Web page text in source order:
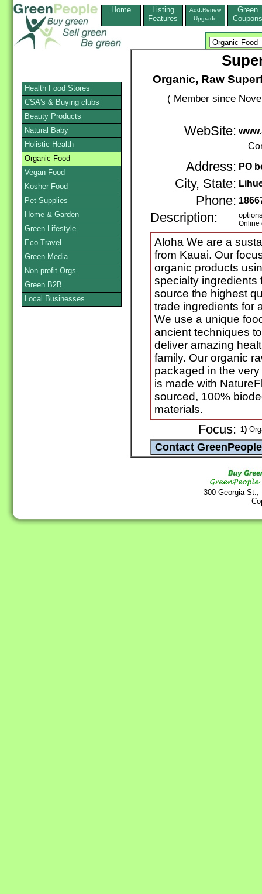
Home
Listing
Features
Add,Renew
Upgrade
Green
Coupons
Organic, Raw
( Member since
WebSite:
Address: PO
City, State:
Phone:
Description: Online
Aloha We are a
from Kauai. Our
organic products
specialty ingredients
source the highest
trade ingredients for
We use a unique
ancient techniques
deliver amazing
family. Our organic
packaged in the
is made with
sourced, 100%
materials.
Focus: 1)
300 Georgia
Health Food Stores
CSA's & Buying clubs
Beauty Products
Natural Baby
Holistic Health
Organic Food
Vegan Food
Kosher Food
Pet Supplies
Home & Garden
Green Lifestyle
Eco-Travel
Green Media
Non-profit Orgs
Green B2B
Local Businesses